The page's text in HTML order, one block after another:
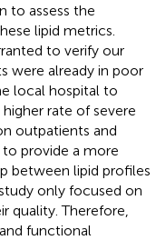
to assess the
lipid metrics.
to verify our
were already in poor
local hospital to
rate of severe
outpatients and
provide a more
between lipid profiles
only focused on
quality. Therefore,
functional